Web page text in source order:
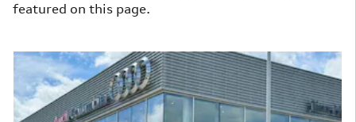
featured on this page.